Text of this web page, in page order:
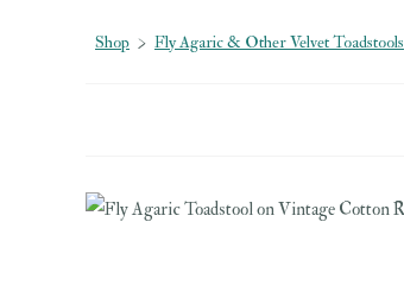
Shop > Fly Agaric & Other Velvet Toadstools